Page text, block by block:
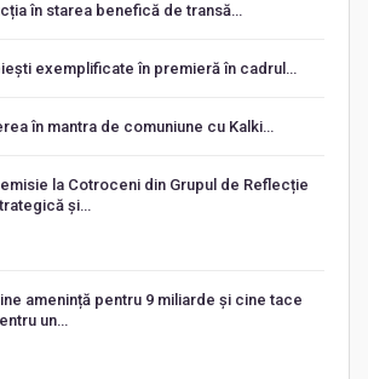
în starea benefică de transă…
exemplificate în premieră în cadrul…
în mantra de comuniune cu Kalki…
la Cotroceni din Grupul de Reflecție
și…
amenință pentru 9 miliarde și cine tace
un…